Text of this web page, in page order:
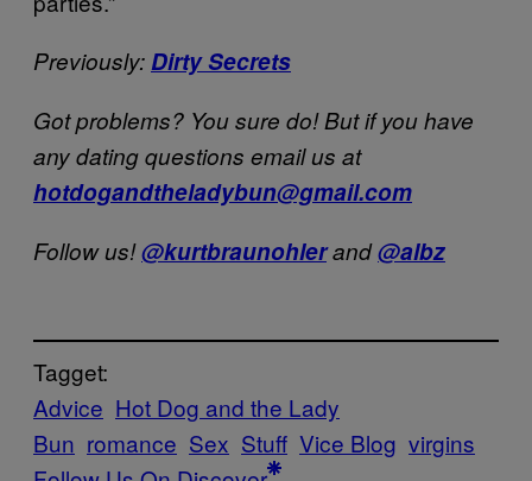
Previously:Dirty Secrets
Got problems? You sure do! But if you have
any dating questions email us at
hotdogandtheladybun@gmail.com
Follow us!@kurtbraunohlerand@albz
Tagget:
Advice Hot Dog and the Lady
Bun romance Sex Stuff Vice Blog virgins